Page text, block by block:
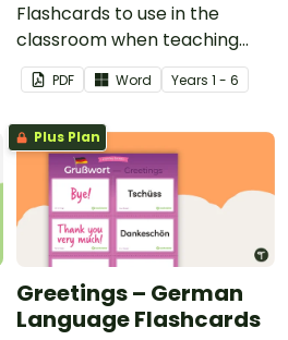
Flashcards to use in the
classroom when teaching
types of transport in German.
PDF Word Years 1 - 6
Plus Plan
Greetings – German
Language Flashcards